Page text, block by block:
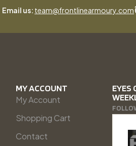
Email us: team@frontlinearmoury.com
MY ACCOUNT
My Account
Shopping Cart
Contact
EYES